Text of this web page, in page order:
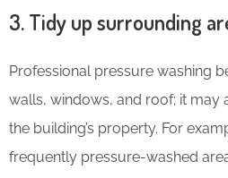
3. Tidy up surrounding
Professional pressure washing
walls, windows, and roof; it may
the building’s property. For
frequently pressure-washed